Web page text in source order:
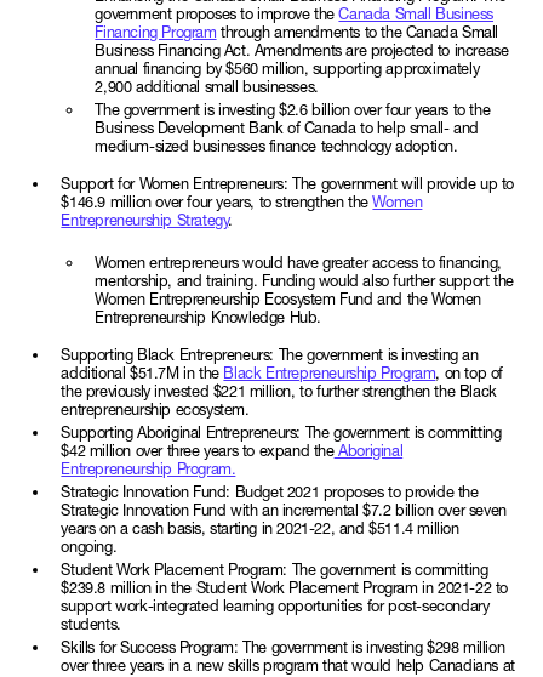
government proposes to improve theCanada Small Business
Financing Program through amendments to the Canada Small
Business Financing Act. Amendments are projected to increase
annual financing by $560 million, supporting approximately
2,900 additional small businesses.
The government is investing $2.6 billion over four years to the
Business Development Bank of Canada to help small- and
medium-sized businesses finance technology adoption.
Support for Women Entrepreneurs: The government will provide up to
$146.9 million over four years, to strengthen theWomen
Entrepreneurship Strategy.
Women entrepreneurs would have greater access to financing,
mentorship, and training. Funding would also further support the
Women Entrepreneurship Ecosystem Fund and the Women
Entrepreneurship Knowledge Hub.
Supporting Black Entrepreneurs: The government is investing an
additional $51.7M in the Black Entrepreneurship Program, on top of
the previously invested $221 million, to further strengthen the Black
entrepreneurship ecosystem.
Supporting Aboriginal Entrepreneurs: The government is committing
$42 million over three years to expand theAboriginal
Entrepreneurship Program.
Strategic Innovation Fund: Budget 2021 proposes to provide the
Strategic Innovation Fund with an incremental $7.2 billion over seven
years on a cash basis, starting in 2021-22, and $511.4 million
ongoing.
Student Work Placement Program: The government is committing
$239.8 million in the Student Work Placement Program in 2021-22 to
support work-integrated learning opportunities for post-secondary
students.
Skills for Success Program: The government is investing $298 million
over three years in a new skills program that would help Canadians at